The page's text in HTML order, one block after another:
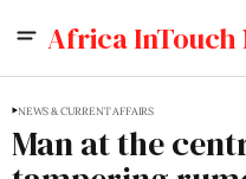
Africa InTouch
NEWS & CURRENT AFFAIRS
Man at the